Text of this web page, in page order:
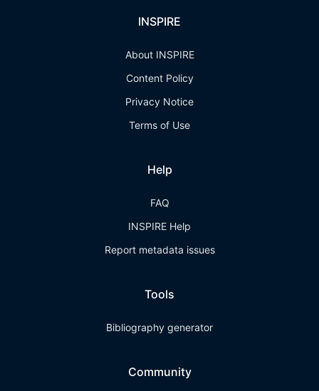
INSPIRE
About INSPIRE
Content Policy
Privacy Notice
Terms of Use
Help
FAQ
INSPIRE Help
Report metadata issues
Tools
Bibliography generator
Community